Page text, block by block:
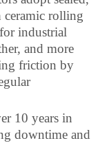
ceramic rolling
industrial
and more
friction by
10 years in
downtime and